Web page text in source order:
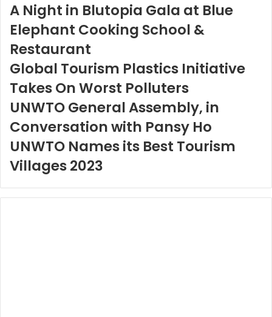
A Night in Blutopia Gala at Blue
Elephant Cooking School &
Restaurant
Global Tourism Plastics Initiative
Takes On Worst Polluters
UNWTO General Assembly, in
Conversation with Pansy Ho
UNWTO Names its Best Tourism
Villages 2023